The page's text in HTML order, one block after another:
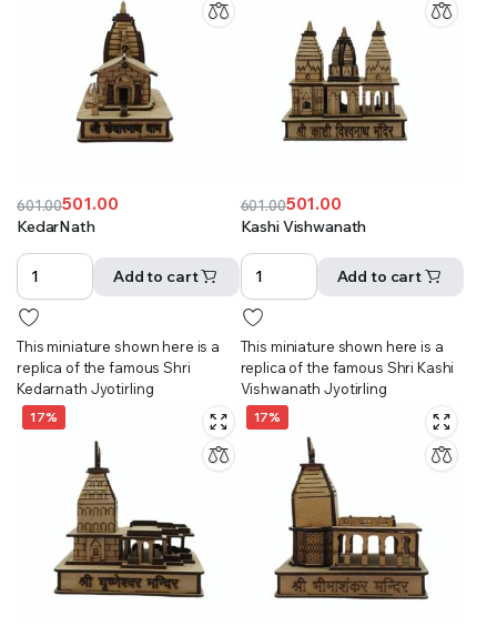
601.00
Original
price
was:
₹601.00.
501.00
Current
price
is:
₹501.00.
KedarNath
Add to cart
This miniature shown here is a
replica of the famous Shri
Kedarnath Jyotirling
601.00
Original
price
was:
₹601.00.
501.00
Current
price
is:
₹501.00.
Kashi Vishwanath
Add to cart
This miniature shown here is a
replica of the famous Shri Kashi
Vishwanath Jyotirling
17% 17%